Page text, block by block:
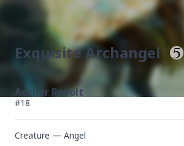
Exquisite Archangel
Aether Revolt
#18
Creature — Angel